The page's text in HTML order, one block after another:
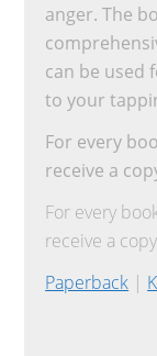
anger. The
can be used
to your
For every
receive a
For every
receive a
Paperback |